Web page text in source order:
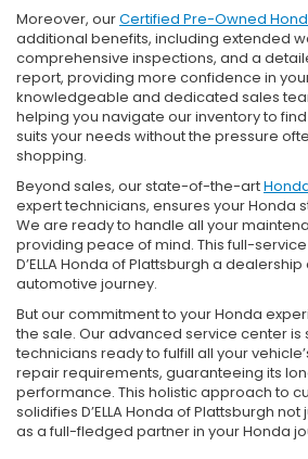
Moreover, ourCertified Pre-Owned
additional benefits, including extended
comprehensive inspections, and a
report, providing more confidence in
knowledgeable and dedicated sales
helping you navigate our inventory to
suits your needs without the pressure
shopping.
Beyond sales, our state-of-the-art
expert technicians, ensures your Honda
We are ready to handle all your
providing peace of mind. This full-
D’ELLA Honda of Plattsburgh a
automotive journey.
But our commitment to your Honda
the sale. Our advanced service center is
technicians ready to fulfill all your
repair requirements, guaranteeing its
performance. This holistic approach to
solidifies D’ELLA Honda of Plattsburgh
as a full-fledged partner in your Honda